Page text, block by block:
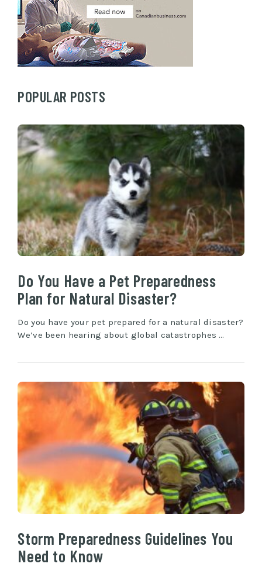
POPULAR POSTS
Do You Have a Pet Preparedness
Plan for Natural Disaster?
Do you have your pet prepared for a natural disaster?
We’ve been hearing about global catastrophes …
Storm Preparedness Guidelines You
Need to Know